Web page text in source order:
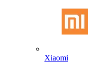
Xiaomi